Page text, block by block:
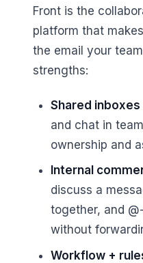
Front is the
platform that
the email your
strengths:
Shared inboxes
and chat in
ownership and
Internal
discuss a
together, and
without
Workflow +